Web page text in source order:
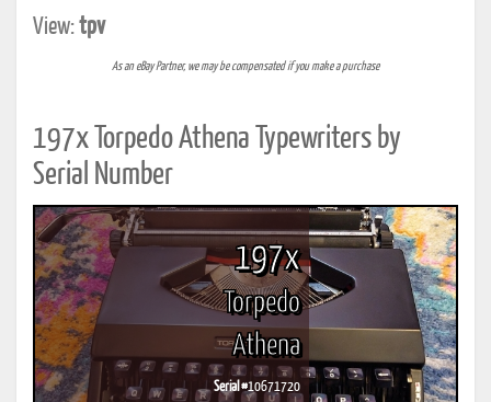
View:tpv
As an eBay Partner, we may be compensated if you make a purchase
197x Torpedo Athena Typewriters by
Serial Number
197x
Torpedo
Athena
Serial #10671720